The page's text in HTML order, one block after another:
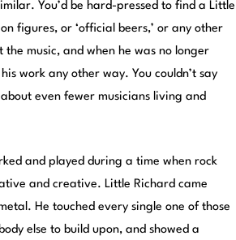
You’d be hard-pressed to find a Little
figures, or ‘official beers,’ or any other
music, and when he was no longer
work any other way. You couldn’t say
even fewer musicians living and
and played during a time when rock
and creative. Little Richard came
He touched every single one of those
else to build upon, and showed a